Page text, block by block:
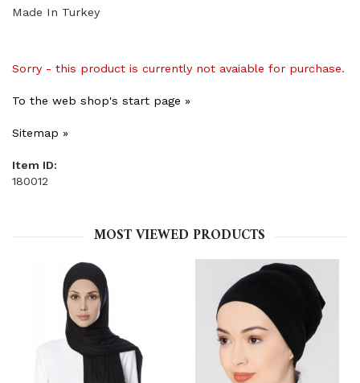
Made In Turkey
Sorry - this product is currently not avaiable for purchase.
To the web shop's start page »
Sitemap »
Item ID:
180012
MOST VIEWED PRODUCTS